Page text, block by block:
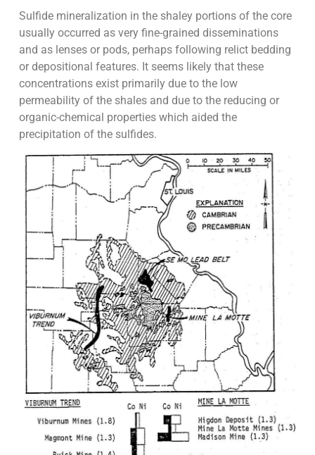
Sulfide mineralization in the shaley portions of the core
usually occurred as very fine-grained disseminations
and as lenses or pods, perhaps following relict bedding
or depositional features. It seems likely that these
concentrations exist primarily due to the low
permeability of the shales and due to the reducing or
organic-chemical properties which aided the
precipitation of the sulfides.